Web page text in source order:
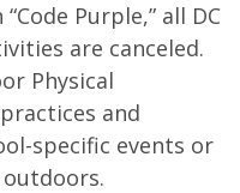
Purple,” all DC
are canceled.
Physical
and
specific events or